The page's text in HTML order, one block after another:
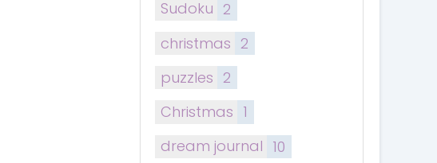
Sudoku 2
christmas 2
puzzles 2
Christmas 1
dream journal 10